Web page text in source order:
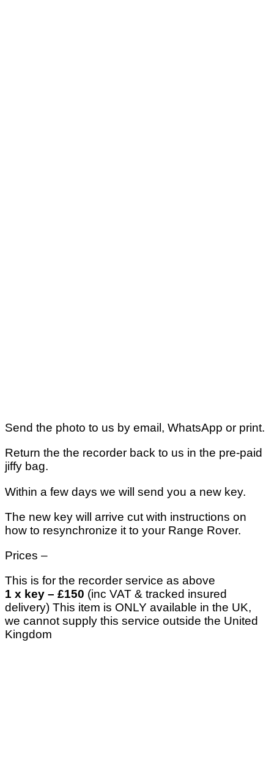
Send the photo to us by email, WhatsApp or print.
Return the the recorder back to us in the pre-paid
jiffy bag.
Within a few days we will send you a new key.
The new key will arrive cut with instructions on
how to resynchronize it to your Range Rover.
Prices –
This is for the recorder service as above
1 x key – £150 (inc VAT & tracked insured
delivery) This item is ONLY available in the UK,
we cannot supply this service outside the United
Kingdom